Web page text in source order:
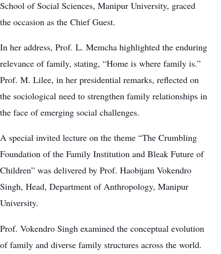
School of Social Sciences, Manipur University, graced
the occasion as the Chief Guest.
In her address, Prof. L. Memcha highlighted the enduring
relevance of family, stating, “Home is where family is.”
Prof. M. Lilee, in her presidential remarks, reflected on
the sociological need to strengthen family relationships in
the face of emerging social challenges.
A special invited lecture on the theme “The Crumbling
Foundation of the Family Institution and Bleak Future of
Children” was delivered by Prof. Haobijam Vokendro
Singh, Head, Department of Anthropology, Manipur
University.
Prof. Vokendro Singh examined the conceptual evolution
of family and diverse family structures across the world.